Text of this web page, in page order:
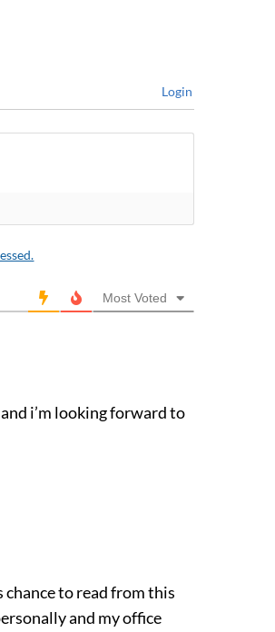
Login
Most Voted
i’m looking forward to
to read from this
and my office